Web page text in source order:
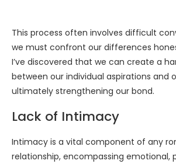
This process often involves difficult
we must confront our differences
I’ve discovered that we can create a
between our individual aspirations and
ultimately strengthening our bond.
Lack of Intimacy
Intimacy is a vital component of any
relationship, encompassing emotional,